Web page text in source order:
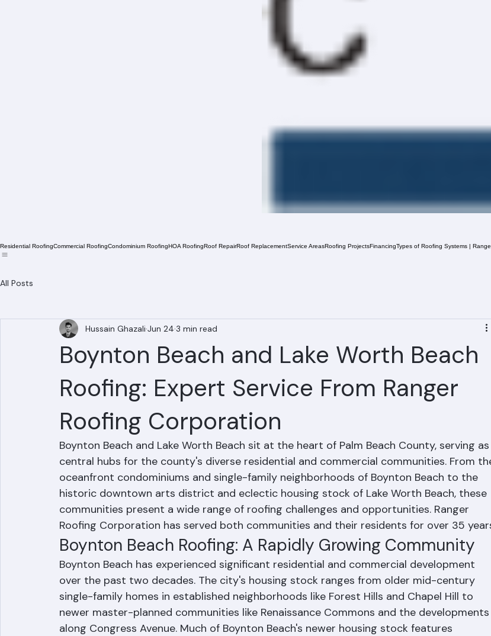
Boynton Beach and Lake Worth Beach
Roofing: Expert Service From Ranger
Roofing Corporation
Hussain Ghazali Jun 243 min read
Boynton Beach and Lake Worth Beach sit at the heart of Palm Beach County, serving as
central hubs for the county's diverse residential and commercial communities. From the
oceanfront condominiums and single-family neighborhoods of Boynton Beach to the
historic downtown arts district and eclectic housing stock of Lake Worth Beach, these
communities present a wide range of roofing challenges and opportunities. Ranger
Roofing Corporation has served both communities and their residents for over 35 years.
Boynton Beach Roofing: A Rapidly Growing Community
Boynton Beach has experienced significant residential and commercial development
over the past two decades. The city's housing stock ranges from older mid-century
single-family homes in established neighborhoods like Forest Hills and Chapel Hill to